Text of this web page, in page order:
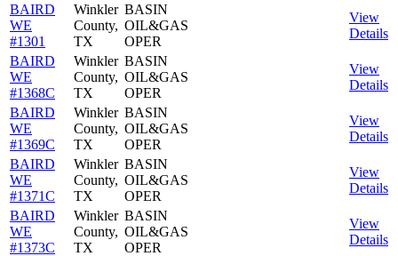
BAIRD
WE
#1301
Winkler
County,
TX
BASIN
OIL&GAS
OPER
View
Details
BAIRD
WE
#1368C
Winkler
County,
TX
BASIN
OIL&GAS
OPER
View
Details
BAIRD
WE
#1369C
Winkler
County,
TX
BASIN
OIL&GAS
OPER
View
Details
BAIRD
WE
#1371C
Winkler
County,
TX
BASIN
OIL&GAS
OPER
View
Details
BAIRD
WE
#1373C
Winkler
County,
TX
BASIN
OIL&GAS
OPER
View
Details